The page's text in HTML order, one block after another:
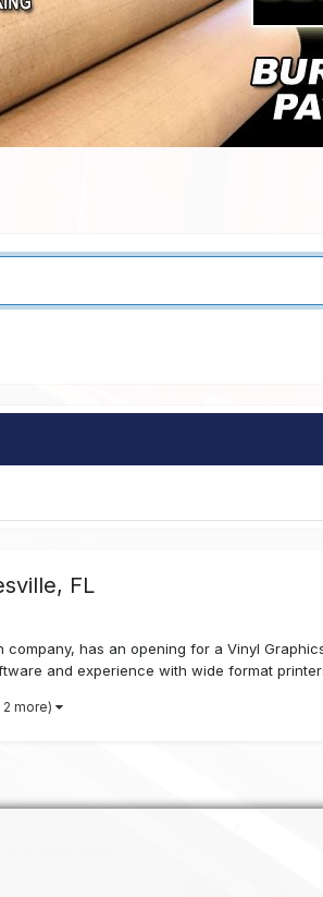
FL
has an opening for a Vinyl
and experience with wide format
2 more)